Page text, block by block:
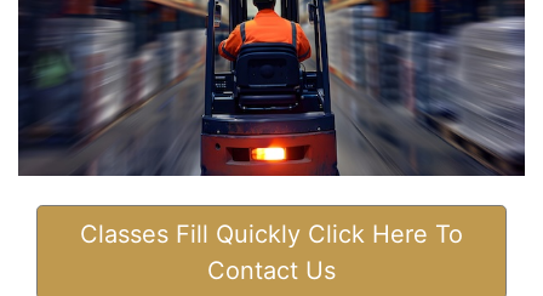
Classes Fill Quickly Click Here To
Contact Us